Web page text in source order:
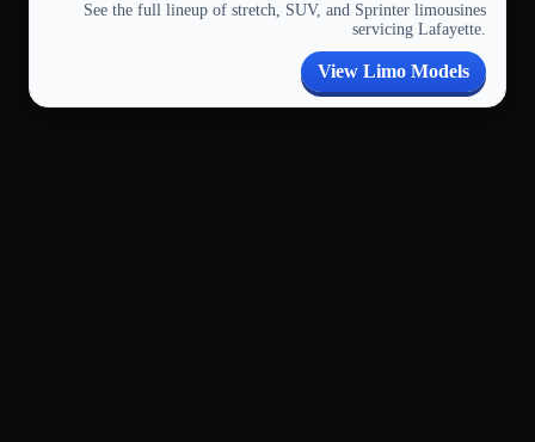
See the full lineup of stretch, SUV, and Sprinter limousines
servicing Lafayette.
View Limo Models